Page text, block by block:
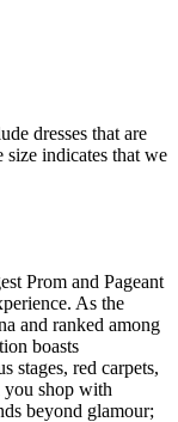
dresses that are
size indicates that we
Prom and Pageant
As the
and ranked among
boasts
stages, red carpets,
you shop with
beyond glamour;